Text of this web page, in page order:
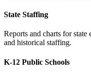
State Staffing
Reports and charts for
and historical staffing.
K-12 Public Schools